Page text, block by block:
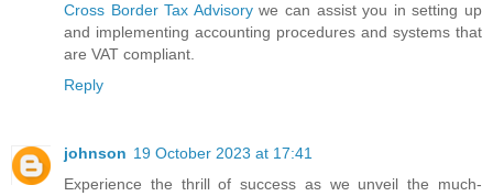
Cross Border Tax Advisorywe can assist you in setting up
and implementing accounting procedures and systems that
are VAT compliant.
Reply
johnson 19 October 2023 at 17:41
Experience the thrill of success as we unveil the much-